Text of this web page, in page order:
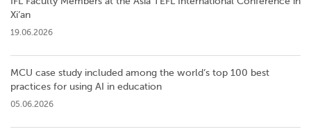
Xi’an
19.06.2026
MCU case study included among the world’s top 100 best
practices for using AI in education
05.06.2026